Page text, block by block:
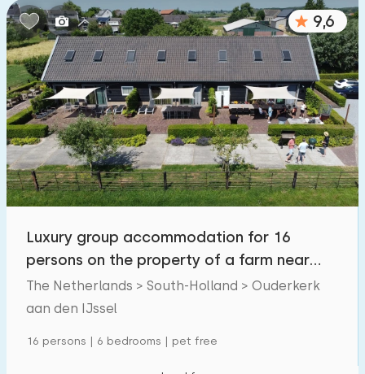
Enclosed garden 39
Play items in garden 83
Indoor swimming pool 33
Open-air swimming pool 35
Children's entertainment 36
Children's facilities on park 65
Accessibility
Wheelchair-friendly
Assistive tools
9,6
Luxury group accommodation for 16
persons on the property of a farm near
Gouda.
The Netherlands > South-Holland > Ouderkerk
aan den IJssel
16 persons | 6 bedrooms | pet free